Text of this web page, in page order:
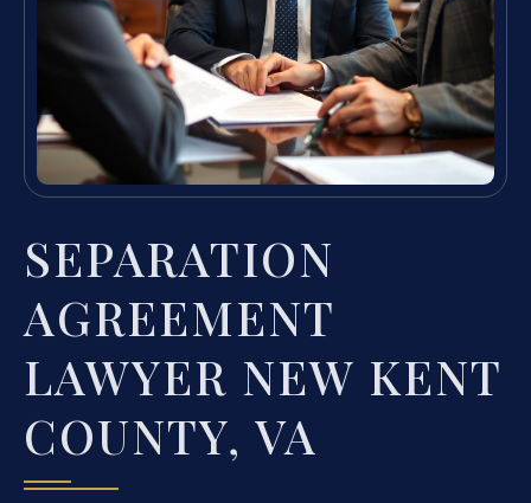
SEPARATION
AGREEMENT
LAWYER NEW KENT
COUNTY, VA